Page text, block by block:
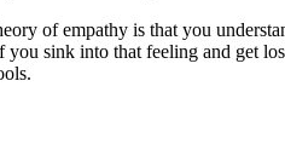
of empathy is that you
sink into that feeling and get